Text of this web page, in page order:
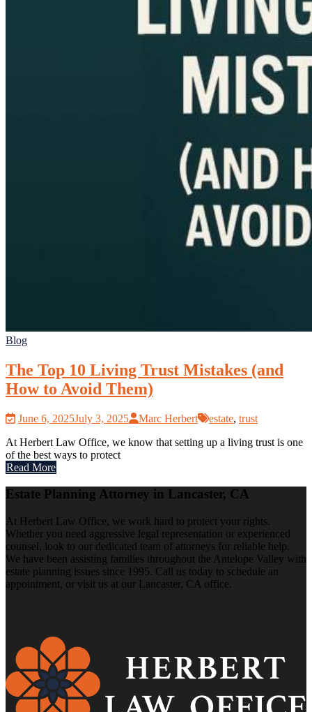
Blog
The Top 10 Living Trust Mistakes (and
How to Avoid Them)
June 6, 2025July 3, 2025 Marc Herbert estate, trust
At Herbert Law Office, we know that setting up a living trust is one
of the best ways to protect
Read More
Estate Planning Attorney in Lancaster, CA
At Herbert Law Office, we work hard to protect your rights.
Whether you need aggressive legal representation or experienced
counsel, look to our dedicated team of attorneys for reliable help.
We have been assisting families throughout the Antelope Valley with
estate planning issues since 1995. Call us today to schedule an
appointment, or visit us at our Lancaster, CA office.